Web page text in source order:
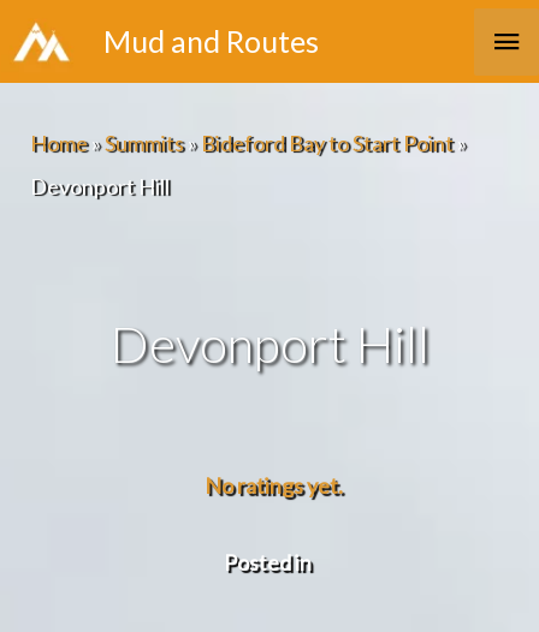
Skip
to
Mud and Routes
Home»Summits»Bideford Bay to Start Point»
Devonport Hill
Devonport Hill
No ratings yet.
Posted in